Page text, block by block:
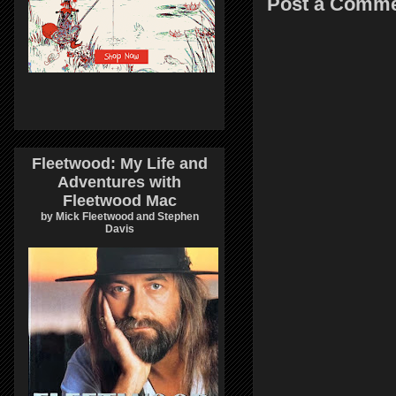
Fleetwood: My Life and
Adventures with
Fleetwood Mac
by Mick Fleetwood and Stephen
Davis